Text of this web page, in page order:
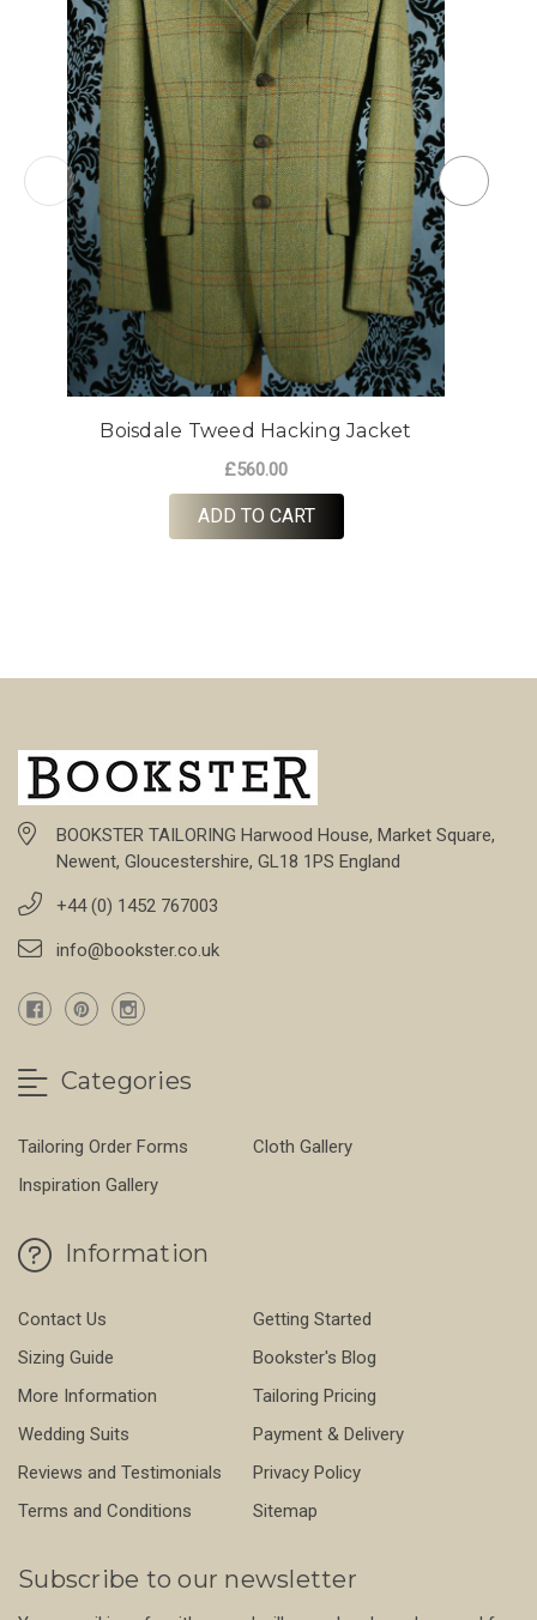
Boisdale Tweed Hacking Jacket
£560.00
ADD TO CART
BOOKSTER TAILORING Harwood House, Market Square,
Newent, Gloucestershire, GL18 1PS England
+44 (0) 1452 767003
info@bookster.co.uk
Categories
Tailoring Order Forms
Cloth Gallery
Inspiration Gallery
Information
Contact Us
Getting Started
Sizing Guide
Bookster's Blog
More Information
Tailoring Pricing
Wedding Suits
Payment & Delivery
Reviews and Testimonials
Privacy Policy
Terms and Conditions
Sitemap
Subscribe to our newsletter